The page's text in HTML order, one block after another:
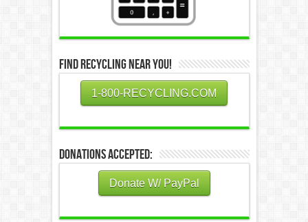
Find Recycling Near You!
1-800-RECYCLING.COM
Donations Accepted:
Donate W/ PayPal